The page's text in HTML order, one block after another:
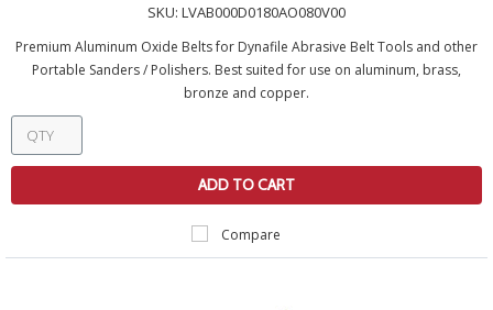
SKU: LVAB000D0180AO080V00
Premium Aluminum Oxide Belts for Dynafile Abrasive Belt Tools and other
Portable Sanders / Polishers. Best suited for use on aluminum, brass,
bronze and copper.
ADD TO CART
Compare